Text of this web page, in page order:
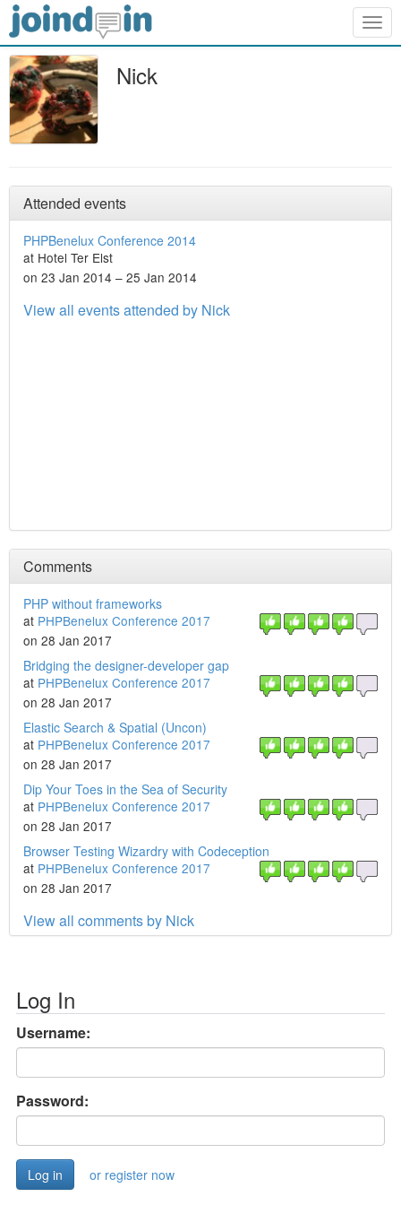
Nick
Attended events
PHPBenelux Conference 2014
at Hotel Ter Elst
on 23 Jan 2014 – 25 Jan 2014
View all events attended by Nick
Comments
PHP without frameworks
at PHPBenelux Conference 2017
on 28 Jan 2017
Bridging the designer-developer gap
at PHPBenelux Conference 2017
on 28 Jan 2017
Elastic Search & Spatial (Uncon)
at PHPBenelux Conference 2017
on 28 Jan 2017
Dip Your Toes in the Sea of Security
at PHPBenelux Conference 2017
on 28 Jan 2017
Browser Testing Wizardry with Codeception
at PHPBenelux Conference 2017
on 28 Jan 2017
View all comments by Nick
Log In
Username:
Password:
or register now